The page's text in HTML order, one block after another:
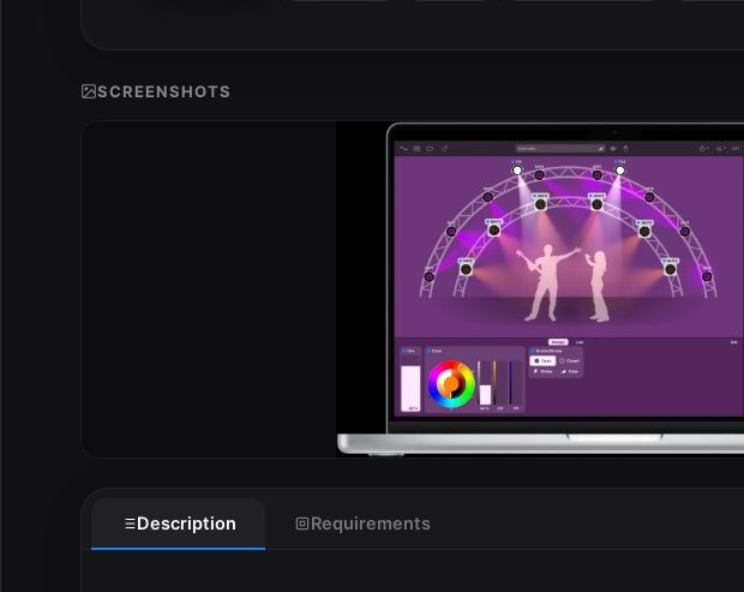
Utilities & Tools
ESC
SCREENSHOTS
Description Requirements